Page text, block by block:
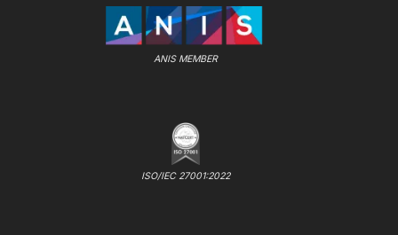
ANIS MEMBER
ISO/IEC 27001:2022